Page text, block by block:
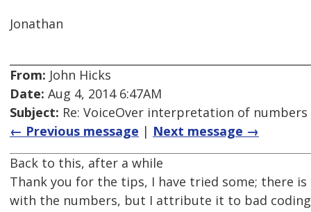
Jonathan
From: John Hicks
Date: Aug 4, 2014 6:47AM
Subject: Re: VoiceOver interpretation of numbers
← Previous message | Next message →
Back to this, after a while
Thank you for the tips, I have tried some; there
with the numbers, but I attribute it to bad